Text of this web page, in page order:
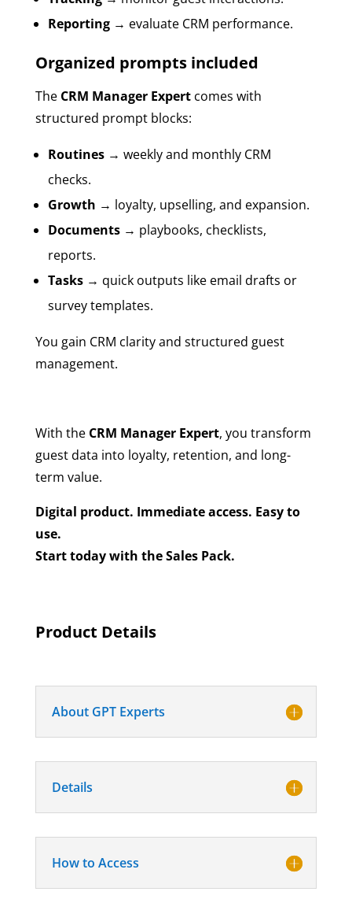
Reporting→ evaluate CRM performance.
Organized prompts included
The CRM Manager Expertcomes with
structured prompt blocks:
Routines→ weekly and monthly CRM
checks.
Growth → loyalty, upselling, and expansion.
Documents→ playbooks, checklists,
reports.
Tasks→ quick outputs like email drafts or
survey templates.
You gain CRM clarity and structured guest
management.
With the CRM Manager Expert, you transform
guest data into loyalty, retention, and long-
term value.
Digital product. Immediate access. Easy to
use.
Start today with the Sales Pack.
Product Details
About GPT Experts
Details
How to Access